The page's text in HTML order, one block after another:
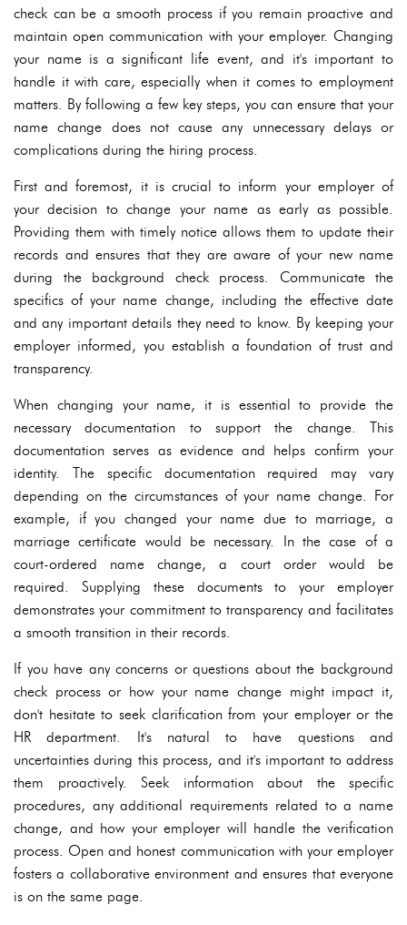
check can be a smooth process if you remain proactive and
maintain open communication with your employer. Changing
your name is a significant life event, and it's important to
handle it with care, especially when it comes to employment
matters. By following a few key steps, you can ensure that your
name change does not cause any unnecessary delays or
complications during the hiring process.
First and foremost, it is crucial to inform your employer of
your decision to change your name as early as possible.
Providing them with timely notice allows them to update their
records and ensures that they are aware of your new name
during the background check process. Communicate the
specifics of your name change, including the effective date
and any important details they need to know. By keeping your
employer informed, you establish a foundation of trust and
transparency.
When changing your name, it is essential to provide the
necessary documentation to support the change. This
documentation serves as evidence and helps confirm your
identity. The specific documentation required may vary
depending on the circumstances of your name change. For
example, if you changed your name due to marriage, a
marriage certificate would be necessary. In the case of a
court-ordered name change, a court order would be
required. Supplying these documents to your employer
demonstrates your commitment to transparency and facilitates
a smooth transition in their records.
If you have any concerns or questions about the background
check process or how your name change might impact it,
don't hesitate to seek clarification from your employer or the
HR department. It's natural to have questions and
uncertainties during this process, and it's important to address
them proactively. Seek information about the specific
procedures, any additional requirements related to a name
change, and how your employer will handle the verification
process. Open and honest communication with your employer
fosters a collaborative environment and ensures that everyone
is on the same page.